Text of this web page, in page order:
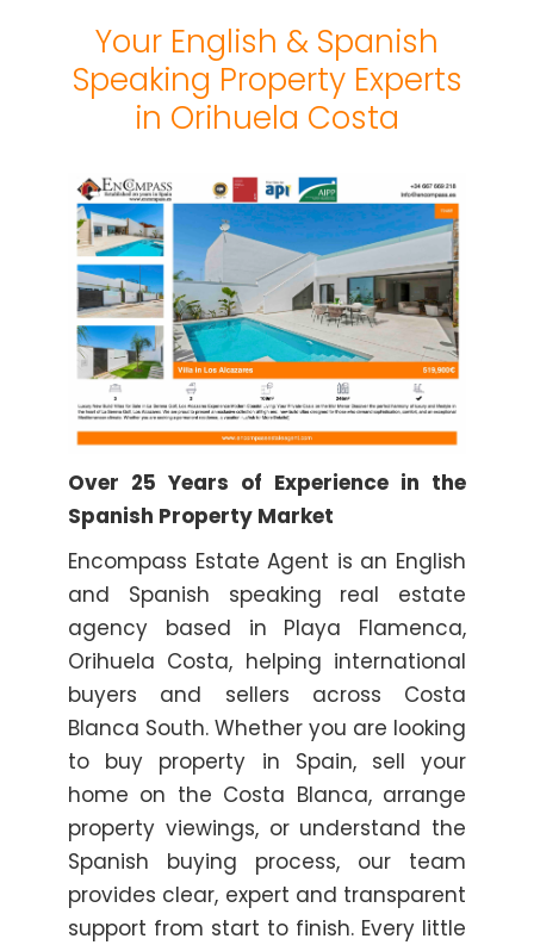
Your English & Spanish
Speaking Property Experts
in Orihuela Costa
Over 25 Years of Experience in the
Spanish Property Market
Encompass Estate Agent is an English
and Spanish speaking real estate
agency based in Playa Flamenca,
Orihuela Costa, helping international
buyers and sellers across Costa
Blanca South. Whether you are looking
to buy property in Spain, sell your
home on the Costa Blanca, arrange
property viewings, or understand the
Spanish buying process, our team
provides clear, expert and transparent
support from start to finish. Every little